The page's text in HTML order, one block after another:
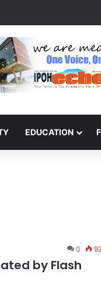
Competition
EDUCATION
0
by Flash